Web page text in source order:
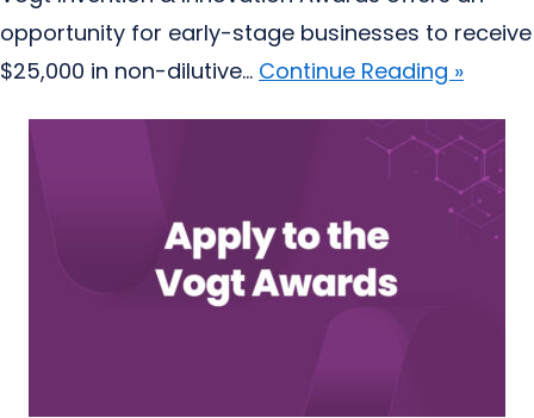
opportunity for early-stage businesses to receive
$25,000 in non-dilutive... Continue Reading »